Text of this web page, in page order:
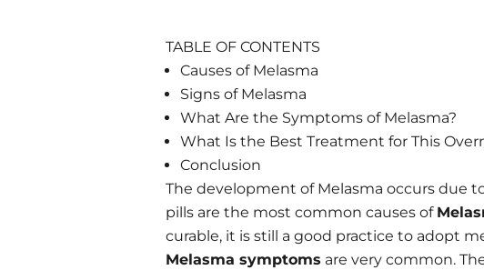
TABLE OF CONTENTS
Causes of Melasma
Signs of Melasma
What Are the Symptoms of Melasma?
What Is the Best Treatment for This
Conclusion
The development of Melasma occurs due
pills are the most common causes of
curable, it is still a good practice to adopt
Melasma symptoms are very common.